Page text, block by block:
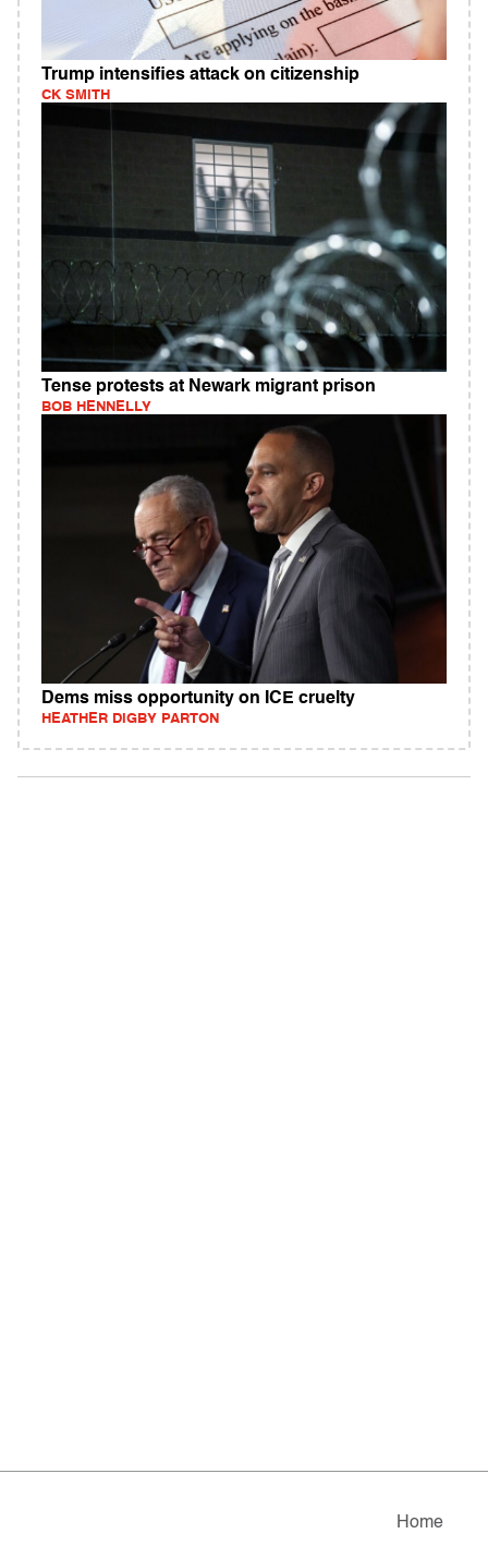
Trump intensifies attack on citizenship
CK SMITH
Tense protests at Newark migrant prison
BOB HENNELLY
Dems miss opportunity on ICE cruelty
HEATHER DIGBY PARTON
Home